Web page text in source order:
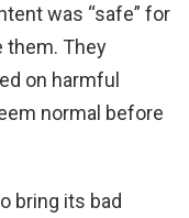
was “safe” for
them. They
on harmful
normal before
bring its bad